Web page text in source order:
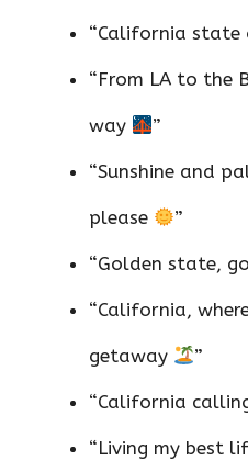
“California state
“From LA to the
way ”
“Sunshine and
please ”
“Golden state,
“California,
getaway ”
“California
“Living my best